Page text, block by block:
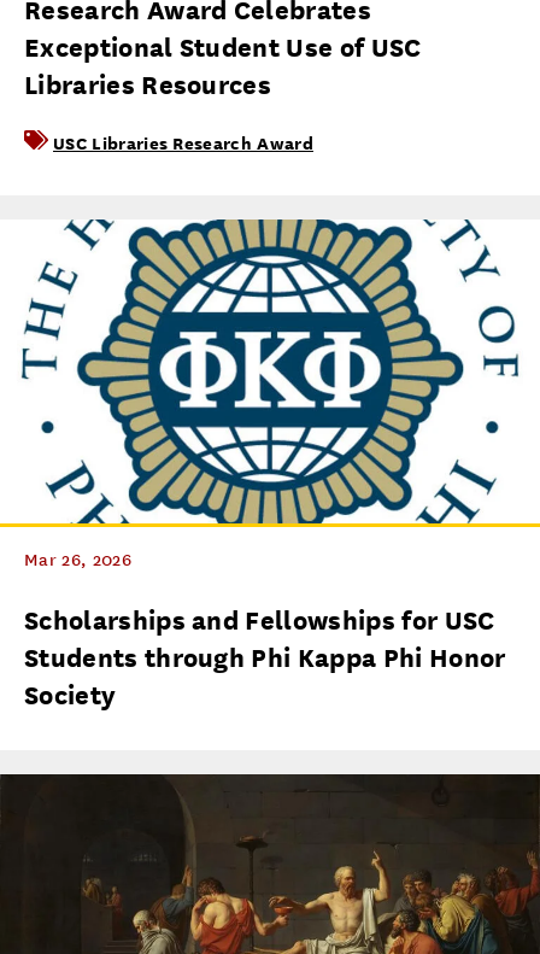
Research Award Celebrates
Exceptional Student Use of USC
Libraries Resources
USC Libraries Research Award
Mar 26, 2026
Scholarships and Fellowships for USC
Students through Phi Kappa Phi Honor
Society